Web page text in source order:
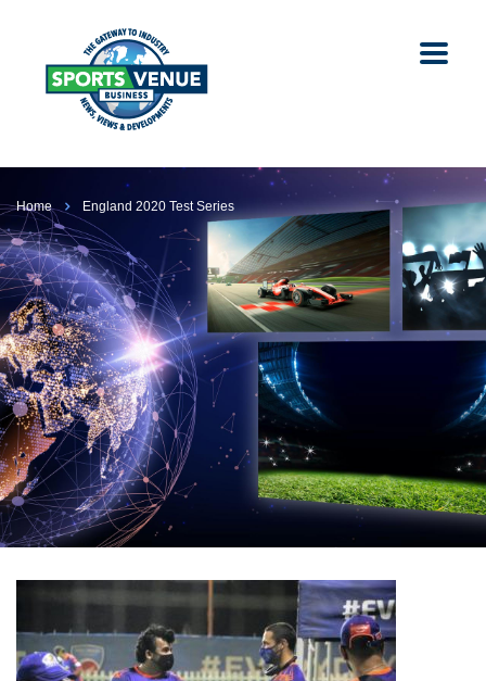
Home England 2020 Test Series